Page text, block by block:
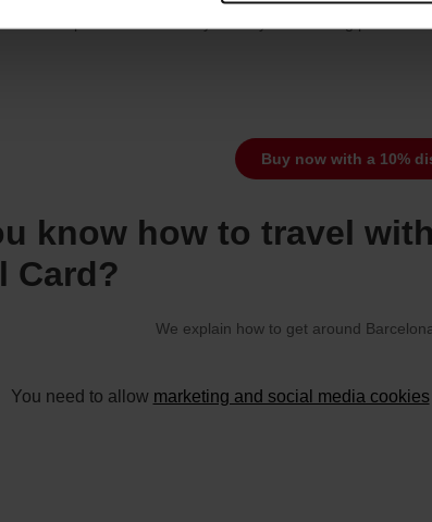
Buy now with a 10%
know how to travel
Card?
We explain how to get around
You need to allow marketing and social media cookies